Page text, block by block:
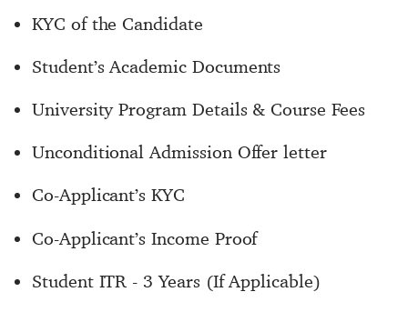
KYC of the Candidate
Student’s Academic Documents
University Program Details & Course Fees
Unconditional Admission Offer letter
Co-Applicant’s KYC
Co-Applicant’s Income Proof
Student ITR - 3 Years (If Applicable)